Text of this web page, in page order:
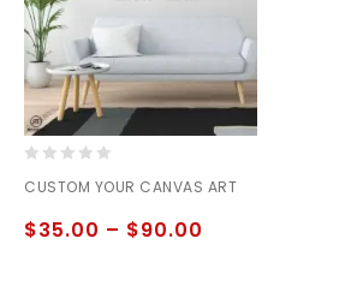
out
5
CUSTOM YOUR CANVAS ART
$35.00 – $90.00